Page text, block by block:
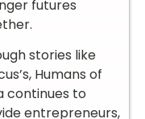
futures
stories like
Humans of
continues to
entrepreneurs,